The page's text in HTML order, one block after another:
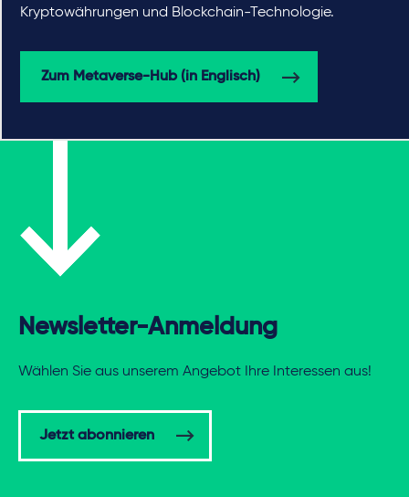
Kryptowährungen und Blockchain-Technologie.
Zum Metaverse-Hub (in Englisch)
Newsletter-Anmeldung
Wählen Sie aus unserem Angebot Ihre Interessen aus!
Jetzt abonnieren